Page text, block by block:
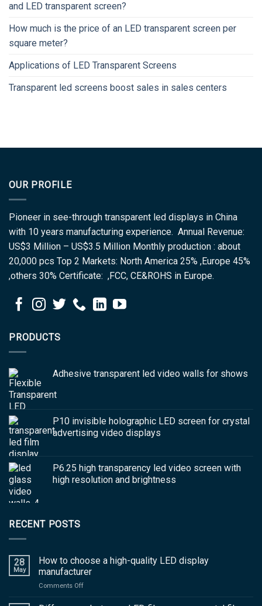
and LED transparent screen?
How much is the price of an LED transparent screen per
square meter?
Applications of LED Transparent Screens
Transparent led screens boost sales in sales centers
OUR PROFILE
Pioneer in see-through transparent led displays in China
with 10 years manufacturing experience. Annual Revenue:
US$3 Million – US$3.5 Million Monthly production : about
20,000 pcs Top 2 Markets: North America 25% ,Europe 45%
,others 30% Certificate: ,FCC, CE&ROHS in Europe.
PRODUCTS
Adhesive transparent led video walls for shows
P10 invisible holographic LED screen for crystal
advertising video displays
P6.25 high transparency led video screen with
high resolution and brightness
RECENT POSTS
28
May
How to choose a high-quality LED display
manufacturer
Comments Offon